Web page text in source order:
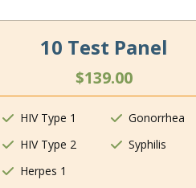
10 Test Panel
$139.00
HIV Type 1
HIV Type 2
Herpes 1
Gonorrhea
Syphilis